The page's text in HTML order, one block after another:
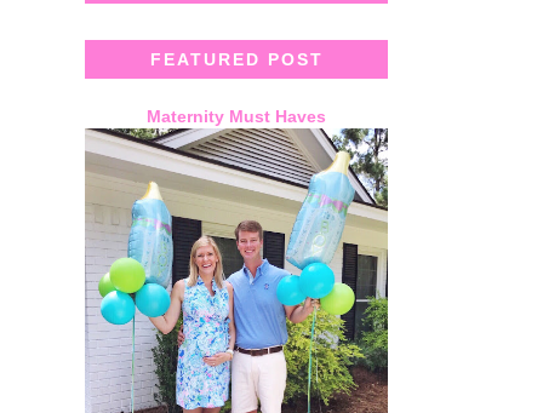
FEATURED POST
Maternity Must Haves